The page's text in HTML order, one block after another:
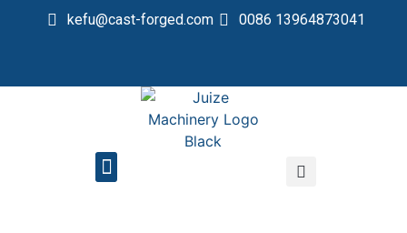
kefu@cast-forged.com 0086 13964873041